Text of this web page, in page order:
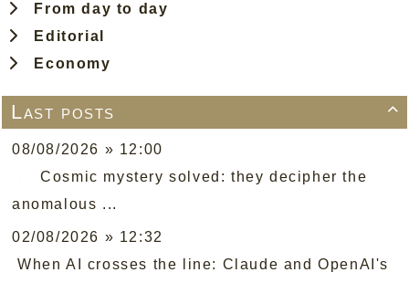
From day to day
Editorial
Economy

Last posts
08/08/2026 » 12:00
Cosmic mystery solved: they decipher the
anomalous ...
02/08/2026 » 12:32
When AI crosses the line: Claude and OpenAI's